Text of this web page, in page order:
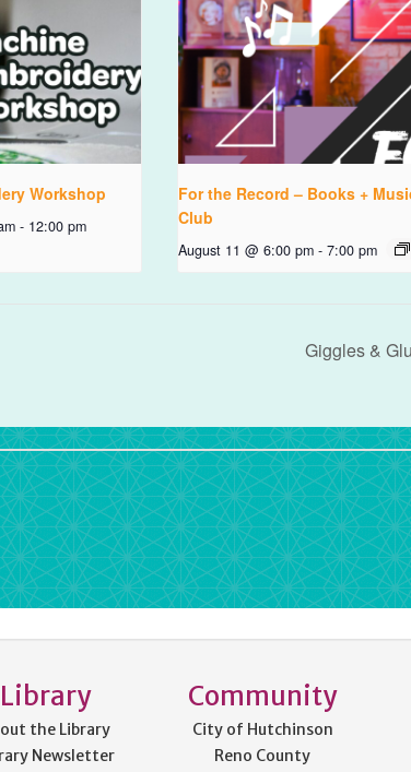
Workshop
- 12:00 pm
For the Record – Books +
Club
August 11 @ 6:00 pm - 7:00 pm
Giggles &
Library
the Library
Newsletter
Community
City of Hutchinson
Reno County